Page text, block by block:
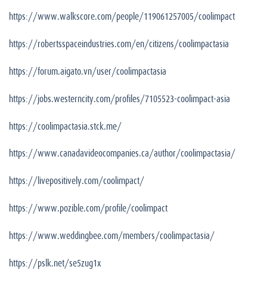
https://www.walkscore.com/people/119061257005/coolimpact
https://robertsspaceindustries.com/en/citizens/coolimpactasia
https://forum.aigato.vn/user/coolimpactasia
https://jobs.westerncity.com/profiles/7105523-coolimpact-asia
https://coolimpactasia.stck.me/
https://www.canadavideocompanies.ca/author/coolimpactasia/
https://livepositively.com/coolimpact/
https://www.pozible.com/profile/coolimpact
https://www.weddingbee.com/members/coolimpactasia/
https://pslk.net/se5zug1x